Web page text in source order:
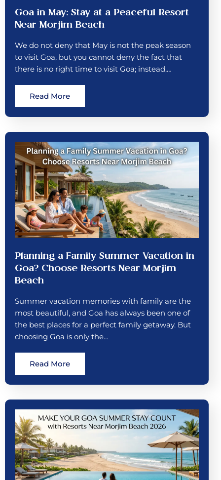
Goa in May: Stay at a Peaceful Resort
Near Morjim Beach
We do not deny that May is not the peak season
to visit Goa, but you cannot deny the fact that
there is no right time to visit Goa; instead,…
Read More
Planning a Family Summer Vacation in
Goa? Choose Resorts Near Morjim
Beach
Summer vacation memories with family are the
most beautiful, and Goa has always been one of
the best places for a perfect family getaway. But
choosing Goa is only the…
Read More